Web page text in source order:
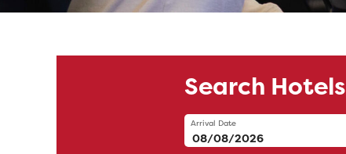
Visit Windsor
Search Hotels
Arrival Date